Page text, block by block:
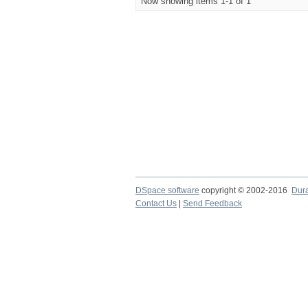
DSpace software copyright © 2002-2016
Contact Us
Send Feedback